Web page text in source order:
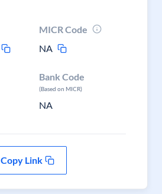
MICR Code
NA
Bank Code
(Based on MICR)
NA
Copy Link